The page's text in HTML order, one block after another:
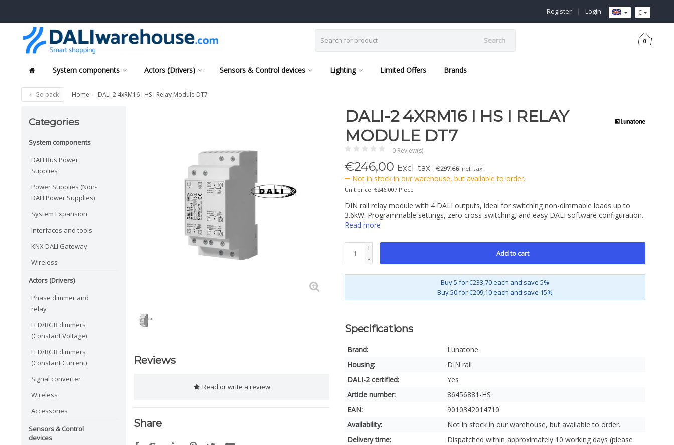
€
Login
|
Register
Search 0
System components Actors (Drivers) Sensors & Control devices Lighting Limited Offers Brands
Go back Home DALI-2 4xRM16 I HS I Relay Module DT7
Categories
System components
DALI Bus Power
Supplies
Power Supplies (Non-
DALI Power Supplies)
System Expansion
Interfaces and tools
KNX DALI Gateway
Wireless
Actors (Drivers)
Phase dimmer and
relay
LED/RGB dimmers
(Constant Voltage)
LED/RGB dimmers
(Constant Current)
Signal converter
Wireless
Accessories
Sensors & Control
devices
Reviews
Read or write a review
Share
DALI-2 4XRM16 I HS I RELAY
MODULE DT7
0 Review(s)
€246,00 Excl. tax €297,66Incl. tax
Not in stock in our warehouse, but available to order.
Unit price: €246,00 / Piece
DIN rail relay module with 4 DALI outputs, ideal for switching non-dimmable loads up to
3.6kW. Programmable settings, zero cross-switching, and easy DALI software configuration.
Read more
+
-
Add to cart
Buy 5 for €233,70 each and save 5%
Buy 50 for €209,10 each and save 15%
Specifications
Brand:
Lunatone
Housing:
DIN rail
DALI-2 certified:
Yes
Article number:
86456881-HS
EAN:
9010342014710
Availability:
Not in stock in our warehouse, but available to order.
Delivery time:
Dispatched within approximately 10 working days (please